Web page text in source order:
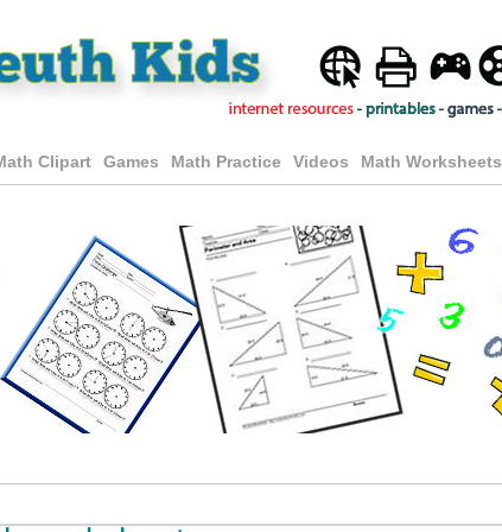
Clipart Games Math Practice Videos Math Worksheets